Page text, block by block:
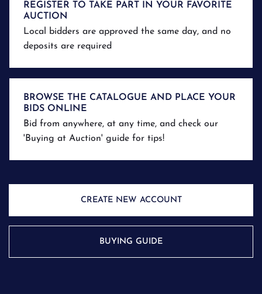
REGISTER TO TAKE PART IN YOUR FAVORITE
AUCTION
Local bidders are approved the same day, and no
deposits are required
BROWSE THE CATALOGUE AND PLACE YOUR
BIDS ONLINE
Bid from anywhere, at any time, and check our
'Buying at Auction' guide for tips!
CREATE NEW ACCOUNT
BUYING GUIDE